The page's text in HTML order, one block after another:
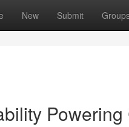
New Submit